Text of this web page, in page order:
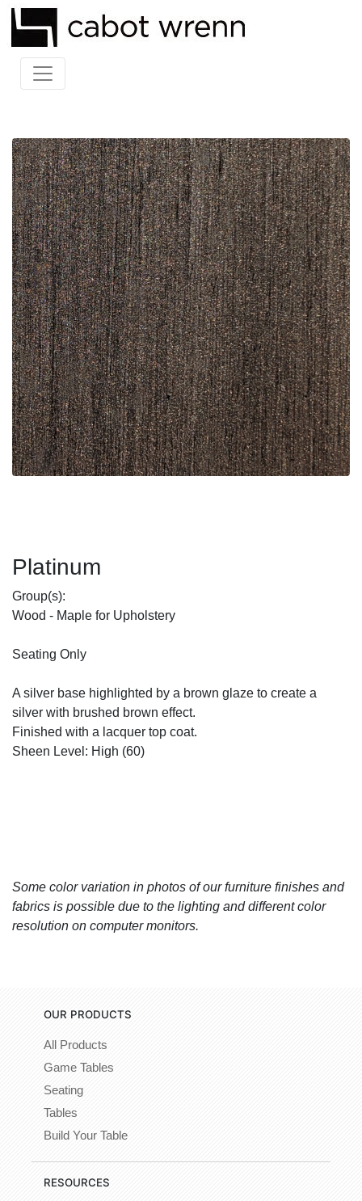
Platinum
Group(s):
Wood - Maple for Upholstery
Seating Only
A silver base highlighted by a brown glaze to create a
silver with brushed brown effect.
Finished with a lacquer top coat.
Sheen Level: High (60)
Some color variation in photos of our furniture finishes and
fabrics is possible due to the lighting and different color
resolution on computer monitors.
OUR PRODUCTS
All Products
Game Tables
Seating
Tables
Build Your Table
RESOURCES